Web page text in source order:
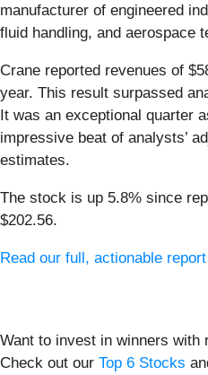
manufacturer of engineered
fluid handling, and aerospace
Crane reported revenues of
year. This result surpassed
It was an exceptional quarter
impressive beat of analysts’
estimates.
The stock is up 5.8% since
$202.56.
Read our full, actionable
Want to invest in winners with
Check out our Top 6 Stocks